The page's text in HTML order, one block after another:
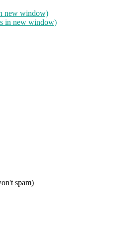
new window)
in new window)
spam)